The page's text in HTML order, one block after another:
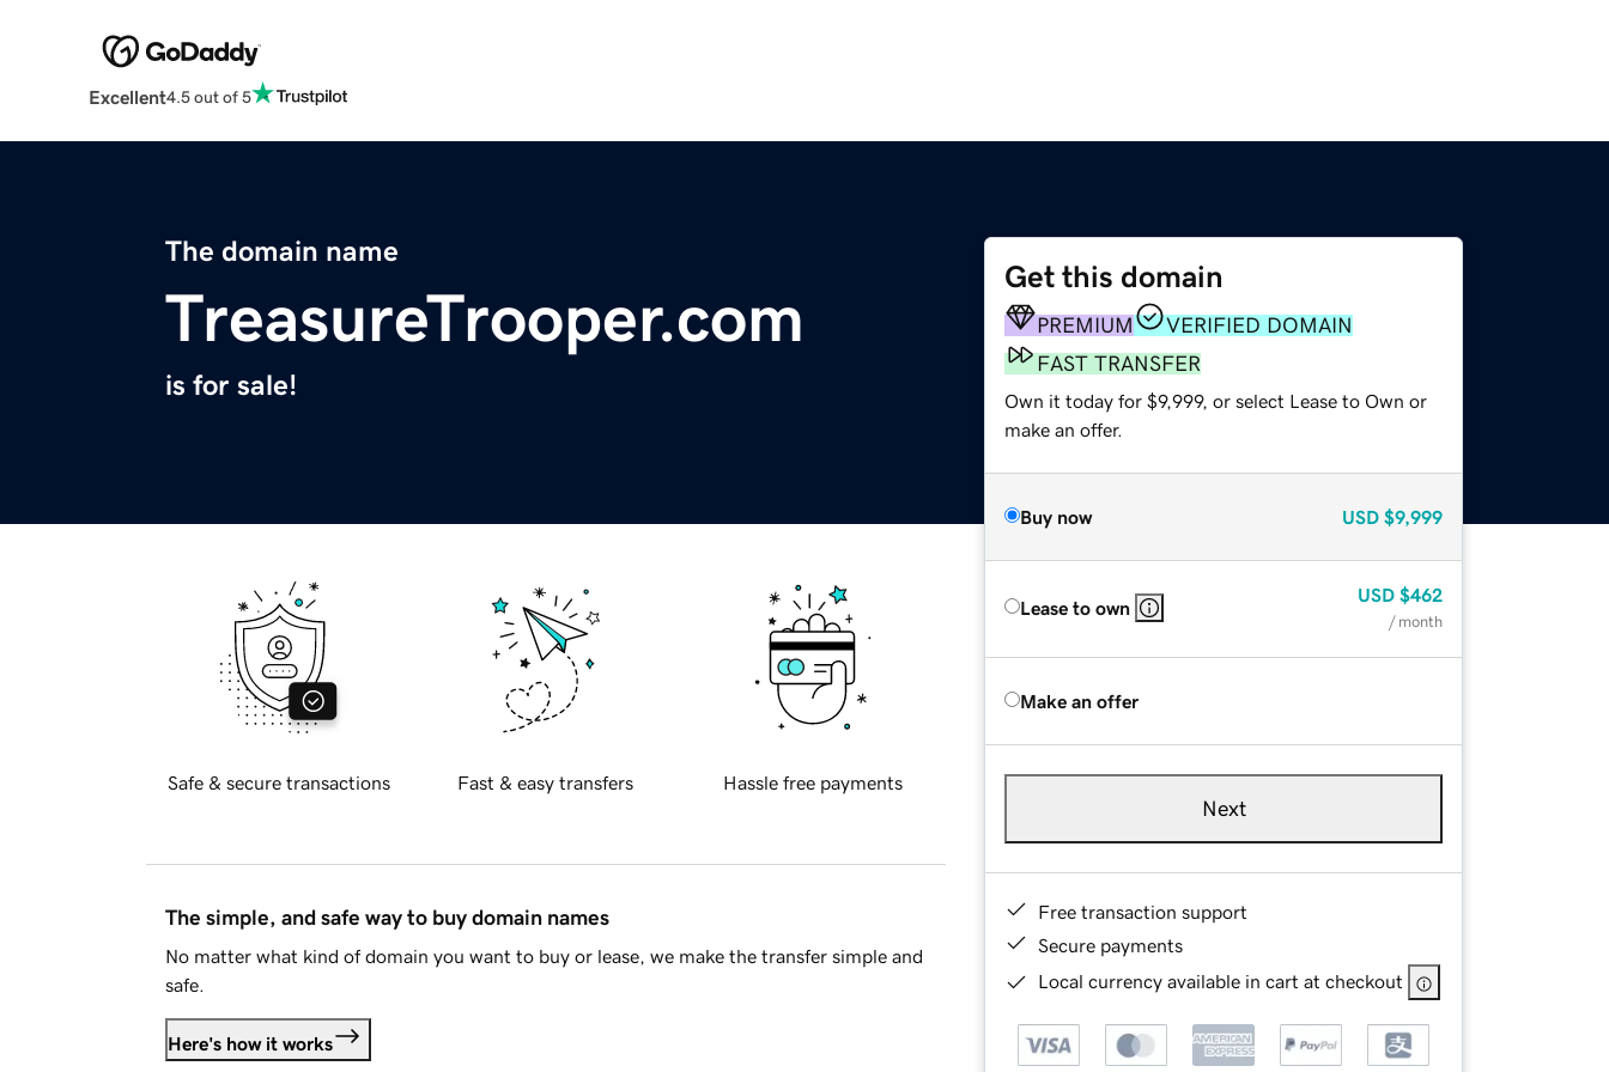
Excellent4.5 out of 5
The domain name
TreasureTrooper.com
is for sale!
Get this domain
PREMIUM
VERIFIED DOMAIN
FAST TRANSFER
Own it today for $9,999, or select Lease to Own or
make an offer.
Buy now USD $9,999
Lease to own
USD $462
/ month
Make an offer
Next
Free transaction support
Secure payments
Local currency available in cart at checkout
Safe & secure transactions Fast & easy transfers Hassle free payments
The simple, and safe way to buy domain names
No matter what kind of domain you want to buy or lease, we make the transfer simple and
safe.
Here's how it works